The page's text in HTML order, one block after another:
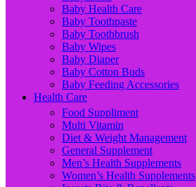
Baby Health Care
Baby Toothpaste
Baby Toothbrush
Baby Wipes
Baby Diaper
Baby Cotton Buds
Baby Feeding Accessories
Health Care
Food Suppliment
Multi Vitamin
Diet & Weight Management
General Supplement
Men’s Health Supplements
Women’s Health Supplements